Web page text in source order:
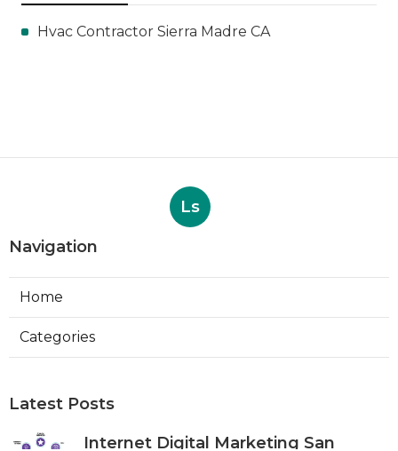
Hvac Contractor Sierra Madre CA
Ls
Navigation
Home
Categories
Latest Posts
Internet Digital Marketing San